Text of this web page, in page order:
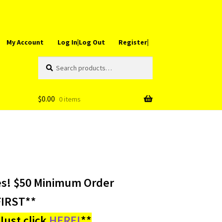
My Account Log In|Log Out Register|
for:
$0.00 0 items
$50 Minimum Order